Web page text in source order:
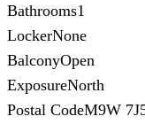
Bathrooms1
LockerNone
BalconyOpen
ExposureNorth
Postal CodeM9W